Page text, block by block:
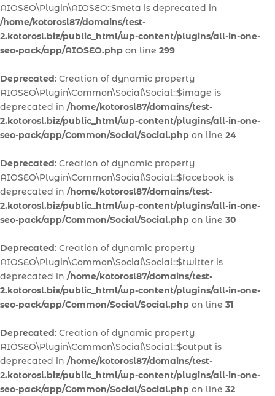
AIOSEO\Plugin\AIOSEO::$meta is deprecated in
/home/kotorosl87/domains/test-
2.kotorosl.biz/public_html/wp-content/plugins/all-in-one-
seo-pack/app/AIOSEO.php on line 299
Deprecated: Creation of dynamic property
AIOSEO\Plugin\Common\Social\Social::$image is
deprecated in /home/kotorosl87/domains/test-
2.kotorosl.biz/public_html/wp-content/plugins/all-in-one-
seo-pack/app/Common/Social/Social.php on line 24
Deprecated: Creation of dynamic property
AIOSEO\Plugin\Common\Social\Social::$facebook is
deprecated in /home/kotorosl87/domains/test-
2.kotorosl.biz/public_html/wp-content/plugins/all-in-one-
seo-pack/app/Common/Social/Social.php on line 30
Deprecated: Creation of dynamic property
AIOSEO\Plugin\Common\Social\Social::$twitter is
deprecated in /home/kotorosl87/domains/test-
2.kotorosl.biz/public_html/wp-content/plugins/all-in-one-
seo-pack/app/Common/Social/Social.php on line 31
Deprecated: Creation of dynamic property
AIOSEO\Plugin\Common\Social\Social::$output is
deprecated in /home/kotorosl87/domains/test-
2.kotorosl.biz/public_html/wp-content/plugins/all-in-one-
seo-pack/app/Common/Social/Social.php on line 32